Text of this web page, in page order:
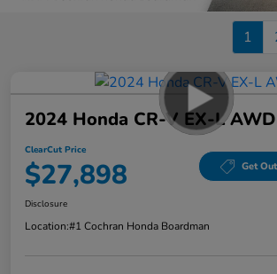
1
2024 Honda CR-V EX-L AWD
ClearCut Price
$27,898 Get
Disclosure
Location:#1 Cochran Honda Boardman